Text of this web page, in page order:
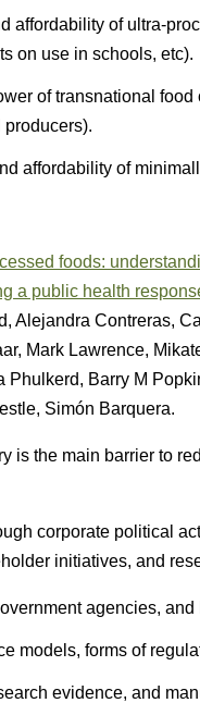
affordability of ultra-
on use in schools, etc).
of transnational
affordability of
foods:
a public health
Alejandra Contreras,
Mark Lawrence,
Phulkerd, Barry M
Simón Barquera.
is the main barrier to
corporate political
initiatives, and
agencies, and
models, forms of
evidence, and